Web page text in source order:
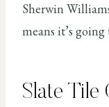
Sherwin
means it’s
Slate